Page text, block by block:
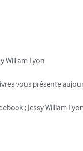
William Lyon
vous présente
; Jessy William Lyon